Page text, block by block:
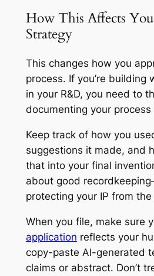
How This Affects
Strategy
This changes how you
process. If you’re building
in your R&D, you need to
documenting your process
Keep track of how you
suggestions it made, and
that into your final
about good
protecting your IP from
When you file, make sure
application reflects your
copy-paste AI-generated
claims or abstract. Don’t